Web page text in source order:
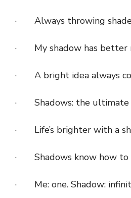
· Always throwing
· My shadow has better
· A bright idea always
· Shadows: the ultimate
· Life’s brighter with a
· Shadows know how to
· Me: one. Shadow: